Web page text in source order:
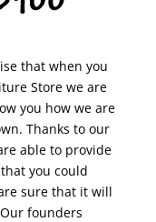
that when you
Store we are
you how we are
Thanks to our
able to provide
you could
sure that it will
founders